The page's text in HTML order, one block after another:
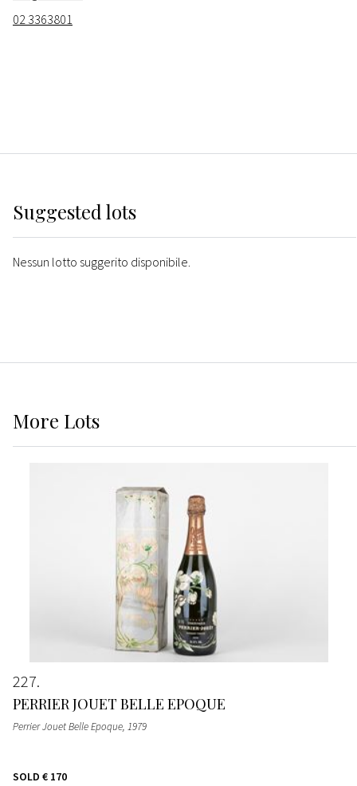
02 3363801
Suggested lots
Nessun lotto suggerito disponibile.
More Lots
227
PERRIER JOUET BELLE EPOQUE
Perrier Jouet Belle Epoque, 1979
SOLD € 170